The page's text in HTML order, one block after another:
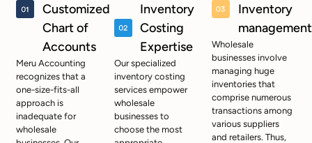
Customized
Chart of
Accounts
Meru Accounting
recognizes that a
one-size-fits-all
approach is
inadequate for
wholesale
Inventory
Costing
Expertise
Our specialized
inventory costing
services empower
wholesale
businesses to
choose the most
Inventory
management
Wholesale
businesses involve
managing huge
inventories that
comprise numerous
transactions among
various suppliers
and retailers. Thus,